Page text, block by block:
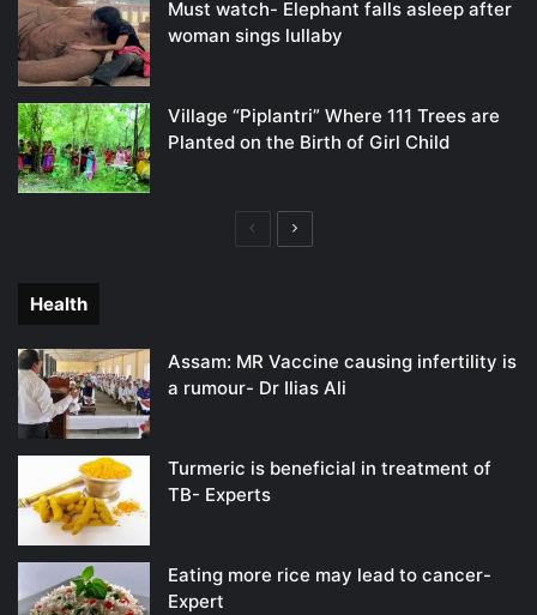
Must watch- Elephant falls asleep after
woman sings lullaby
Village “Piplantri” Where 111 Trees are
Planted on the Birth of Girl Child
PreviousNext
Health
Assam: MR Vaccine causing infertility is
a rumour- Dr Ilias Ali
Turmeric is beneficial in treatment of
TB- Experts
Eating more rice may lead to cancer-
Expert